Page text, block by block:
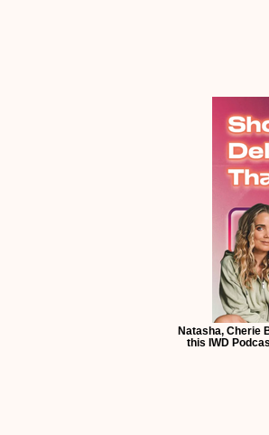
Natasha, Cherie
this IWD